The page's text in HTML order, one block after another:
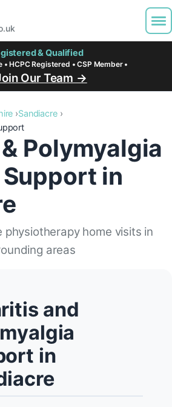
& Qualified
• HCPC Registered • CSP Member •
Our Team →
Sandiacre
Polymyalgia
in
physiotherapy home visits in
areas
and
in